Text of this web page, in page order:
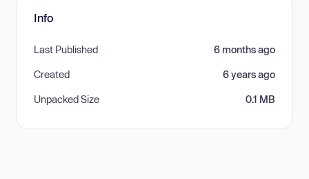
Info
Last Published 6 months ago
Created 6 years ago
Unpacked Size 0.1 MB